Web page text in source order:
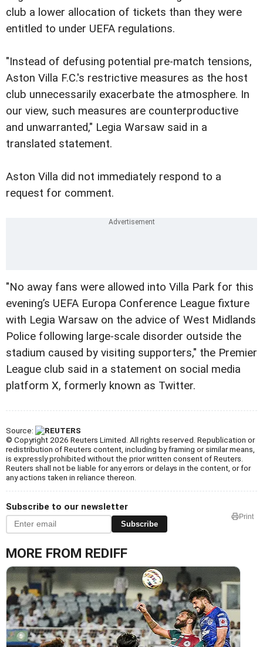
club a lower allocation of tickets than they were
entitled to under UEFA regulations.
"Instead of defusing potential pre-match tensions,
Aston Villa F.C.'s restrictive measures as the host
club unnecessarily exacerbate the atmosphere. In
our view, such measures are counterproductive
and unwarranted," Legia Warsaw said in a
translated statement.
Aston Villa did not immediately respond to a
request for comment.
"No away fans were allowed into Villa Park for this
evening’s UEFA Europa Conference League fixture
with Legia Warsaw on the advice of West Midlands
Police following large-scale disorder outside the
stadium caused by visiting supporters," the Premier
League club said in a statement on social media
platform X, formerly known as Twitter.
Source:
© Copyright 2026 Reuters Limited. All rights reserved. Republication or
redistribution of Reuters content, including by framing or similar means,
is expressly prohibited without the prior written consent of Reuters.
Reuters shall not be liable for any errors or delays in the content, or for
any actions taken in reliance thereon.
Subscribe to our newsletter
Subscribe
Print
MORE FROM REDIFF